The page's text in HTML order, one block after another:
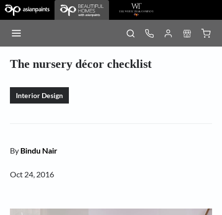
The nursery décor checklist
Interior Design
By Bindu Nair
Oct 24, 2016